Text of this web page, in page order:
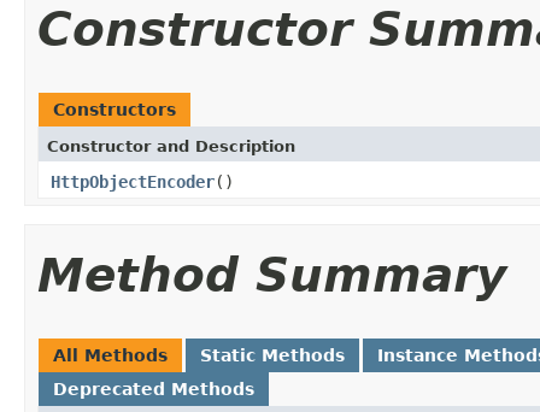
Constructor
Constructors
Constructor and Description
HttpObjectEncoder()
Method Summary
All Methods Static Methods
Instance
Deprecated Methods